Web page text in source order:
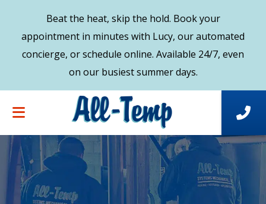
Beat the heat, skip the hold. Book your
appointment in minutes with Lucy, our automated
concierge, or schedule online. Available 24/7, even
on our busiest summer days.